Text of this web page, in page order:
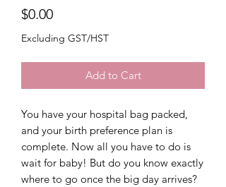
$0.00Price
Excluding GST/HST
Add to Cart
You have your hospital bag packed,
and your birth preference plan is
complete. Now all you have to do is
wait for baby! But do you know exactly
where to go once the big day arrives?